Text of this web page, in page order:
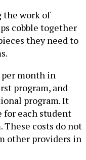
the work of
cobble together
they need to
per month in
program, and
program. It
for each student
costs do not
other providers in